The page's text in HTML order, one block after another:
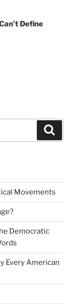
Define
Movements
Democratic
Every American